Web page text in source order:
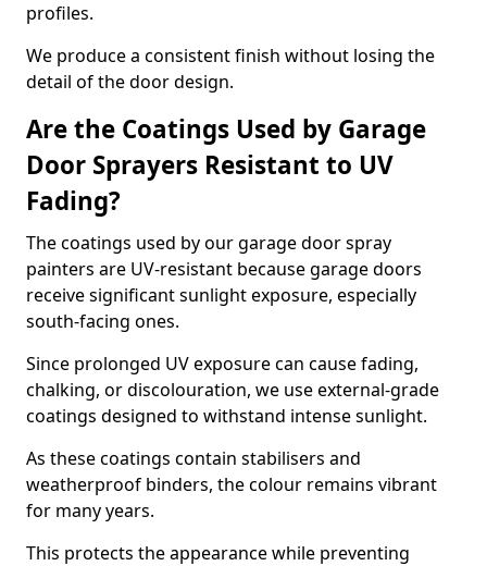
profiles.
We produce a consistent finish without losing the
detail of the door design.
Are the Coatings Used by Garage
Door Sprayers Resistant to UV
Fading?
The coatings used by our garage door spray
painters are UV-resistant because garage doors
receive significant sunlight exposure, especially
south-facing ones.
Since prolonged UV exposure can cause fading,
chalking, or discolouration, we use external-grade
coatings designed to withstand intense sunlight.
As these coatings contain stabilisers and
weatherproof binders, the colour remains vibrant
for many years.
This protects the appearance while preventing